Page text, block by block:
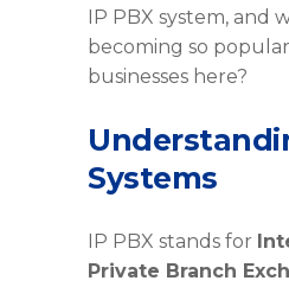
IP PBX system, and
becoming so
businesses here?
Systems
IP PBX stands for
Private Branch